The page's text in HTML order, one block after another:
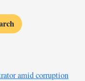
amid corruption